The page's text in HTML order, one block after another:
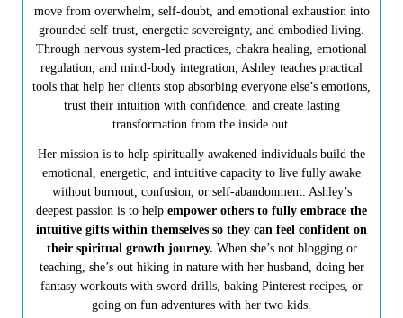
move from overwhelm, self-doubt, and emotional exhaustion into
grounded self-trust, energetic sovereignty, and embodied living.
Through nervous system-led practices, chakra healing, emotional
regulation, and mind-body integration, Ashley teaches practical
tools that help her clients stop absorbing everyone else’s emotions,
trust their intuition with confidence, and create lasting
transformation from the inside out.
Her mission is to help spiritually awakened individuals build the
emotional, energetic, and intuitive capacity to live fully awake
without burnout, confusion, or self-abandonment. Ashley’s
deepest passion is to help empower others to fully embrace the
intuitive gifts within themselves so they can feel confident on
their spiritual growth journey. When she’s not blogging or
teaching, she’s out hiking in nature with her husband, doing her
fantasy workouts with sword drills, baking Pinterest recipes, or
going on fun adventures with her two kids.